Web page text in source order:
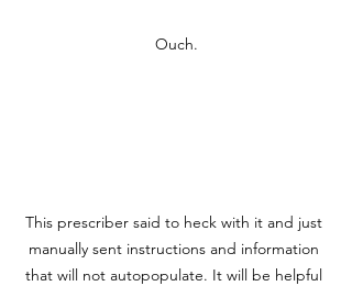
Ouch.
This prescriber said to heck with it and just
manually sent instructions and information
that will not autopopulate. It will be helpful